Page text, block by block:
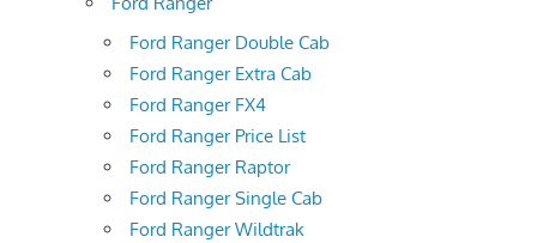
Ford Ranger Double Cab
Ford Ranger Extra Cab
Ford Ranger FX4
Ford Ranger Price List
Ford Ranger Raptor
Ford Ranger Single Cab
Ford Ranger Wildtrak